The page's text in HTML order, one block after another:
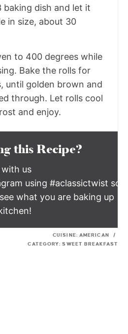
baking dish and let it
in size, about 30
to 400 degrees while
Bake the rolls for
until golden brown and
through. Let rolls cool
and enjoy.
this Recipe?
with us
using #aclassictwist so
what you are baking up
CUISINE: AMERICAN
/
CATEGORY: SWEET BREAKFAST